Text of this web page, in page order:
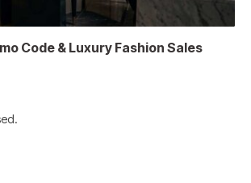
Code & Luxury Fashion Sales